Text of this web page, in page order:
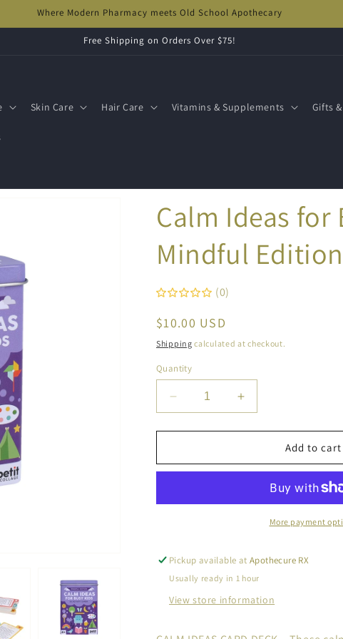
Where Modern Pharmacy meets Old School Apothecary
Free Shipping on Orders Over $75!
Skin Care Hair Care Vitamins & Supplements Gifts
Calm Ideas for
Mindful Edition
(0)
Regular
price
$10.00 USD
Shipping calculated at checkout.
Quantity
Decrease
quantity
for
Ideas
Kids:
Increase
quantity
for
Ideas
Kids:
Mindful
Add to cart
More payment
Pickup available atApothecure RX
Usually ready in 1 hour
View store information